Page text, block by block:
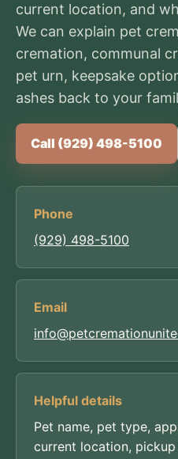
current location, and
We can explain pet
cremation, communal
pet urn, keepsake
ashes back to your
Call (929) 498-5100
Phone
(929) 498-5100
Email
Helpful details
Pet name, pet type,
current location,